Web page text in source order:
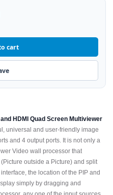
cart
HDMI Quad Screen Multiviewer
universal and user-friendly image
and 4 output ports. It is not only a
Video wall processor that
outside a Picture) and split
the location of the PIP and
simply by dragging and